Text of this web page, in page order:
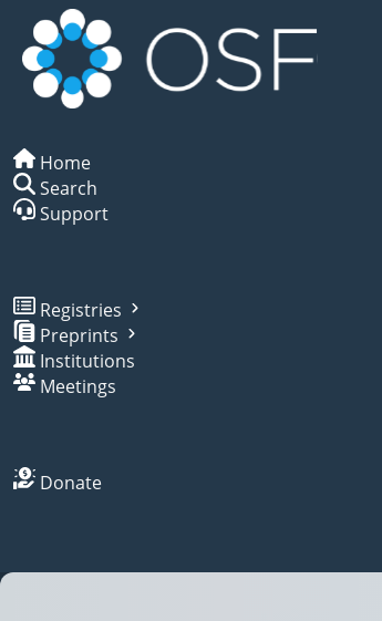
Home
Search
Support
Registries
Preprints
Institutions
Meetings
Donate